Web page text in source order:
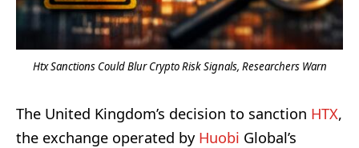
Htx Sanctions Could Blur Crypto Risk Signals, Researchers Warn
The United Kingdom’s decision to sanction HTX,
the exchange operated by Huobi Global’s